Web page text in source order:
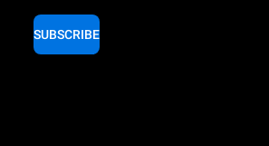
SUBSCRIBE